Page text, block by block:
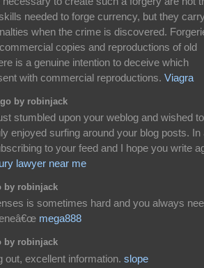
needed to forge currency, but they
when the crime is discovered.
copies and reproductions of old
is a genuine intention to deceive which
with commercial reproductions. Viagra
by robinjack
stumbled upon your weblog and wished to
enjoyed surfing around your blog posts. In
to your feed and I hope you write
lawyer near me
by robinjack
is sometimes hard and you always
mega888
by robinjack
out, excellent information. slope